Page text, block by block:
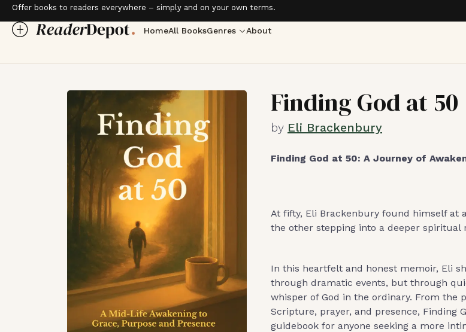
Offer books to readers everywhere – simply and on your own terms.
HomeAll BooksGenres About
Finding God at 50
by Eli Brackenbury
Love
Finding God at 50: A Journey of
At fifty, Eli Brackenbury found himself
the other stepping into a deeper spiritual
In this heartfelt and honest memoir, Eli
through dramatic events, but through
whisper of God in the ordinary. From the
Scripture, prayer, and presence, Finding
guidebook for anyone seeking a more